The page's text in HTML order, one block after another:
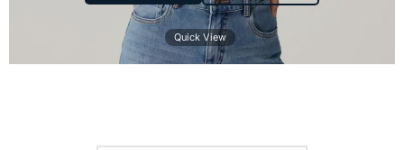
Quick View